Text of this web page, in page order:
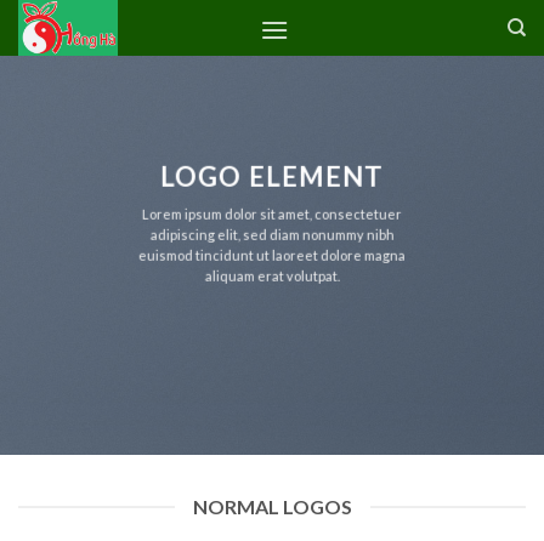
Skip
LOGO ELEMENT
Lorem ipsum dolor sit amet, consectetuer
adipiscing elit, sed diam nonummy nibh
euismod tincidunt ut laoreet dolore magna
aliquam erat volutpat.
NORMAL LOGOS